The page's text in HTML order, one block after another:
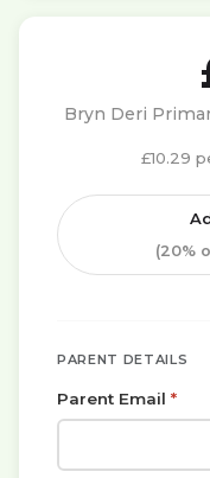
Bryn Deri
£10.29
(20%
PARENT DETAILS
Parent Email *